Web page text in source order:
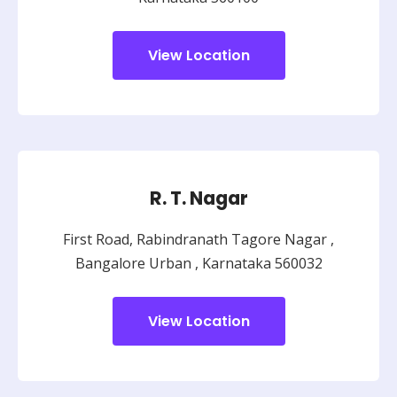
View Location
R. T. Nagar
First Road, Rabindranath Tagore Nagar ,
Bangalore Urban , Karnataka 560032
View Location